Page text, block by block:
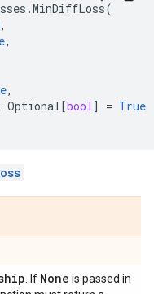
.MinDiffLoss(
,
,
,
Optional[bool] = True
. If None is passed in